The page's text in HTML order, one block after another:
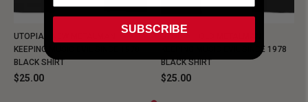
UTOPIA - NEW METALMAN
KEEPING MUSIC EVIL SINCE 1978
BLACK SHIRT
$25.00
KEEPING MUSIC EVIL SINCE 1978
BLACK SHIRT
$25.00
SUBSCRIBE